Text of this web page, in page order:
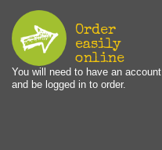
Order
easily
online
You will need to have an account
and be logged in to order.